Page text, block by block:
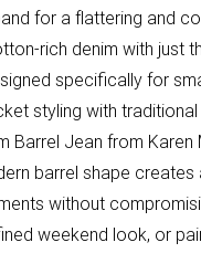
for a flattering and
rich denim with just
specifically for
styling with
Barrel Jean from
barrel shape
without
weekend look, or